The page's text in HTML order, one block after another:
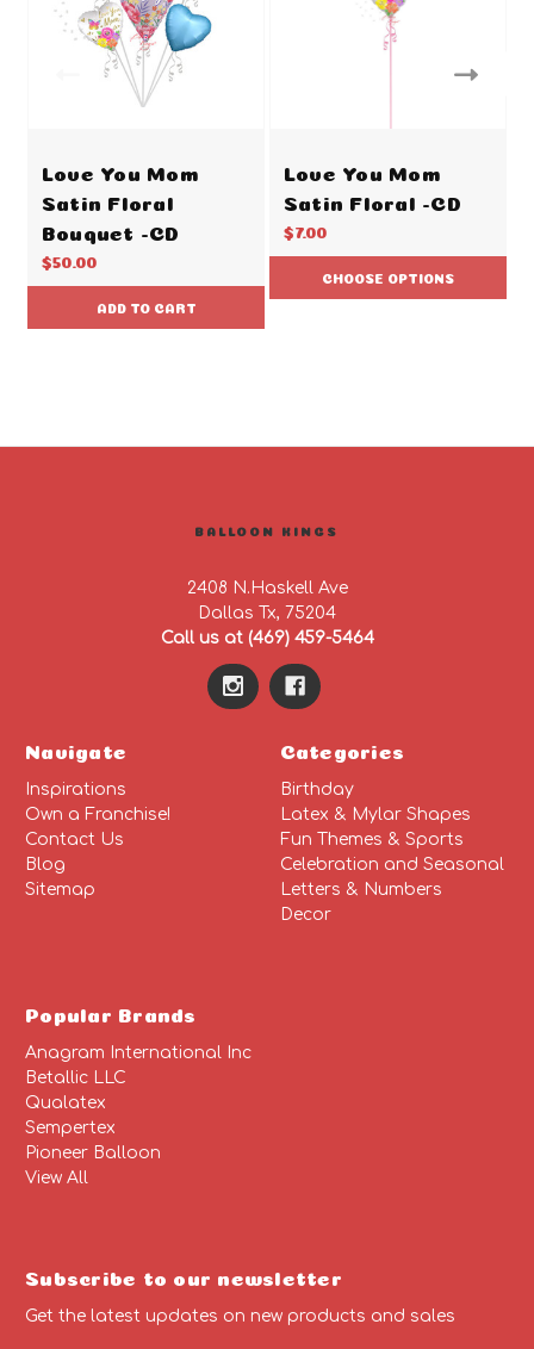
Love You Mom
Satin Floral
Bouquet -CD
$50.00
ADD TO CART
Love You Mom
Satin Floral -CD
$7.00
CHOOSE OPTIONS
BALLOON KINGS
2408 N.Haskell Ave
Dallas Tx, 75204
Call us at (469) 459-5464
Navigate
Inspirations
Own a Franchise!
Contact Us
Blog
Sitemap
Categories
Birthday
Latex & Mylar Shapes
Fun Themes & Sports
Celebration and Seasonal
Letters & Numbers
Decor
Popular Brands
Anagram International Inc
Betallic LLC
Qualatex
Sempertex
Pioneer Balloon
View All
Subscribe to our newsletter
Get the latest updates on new products and sales